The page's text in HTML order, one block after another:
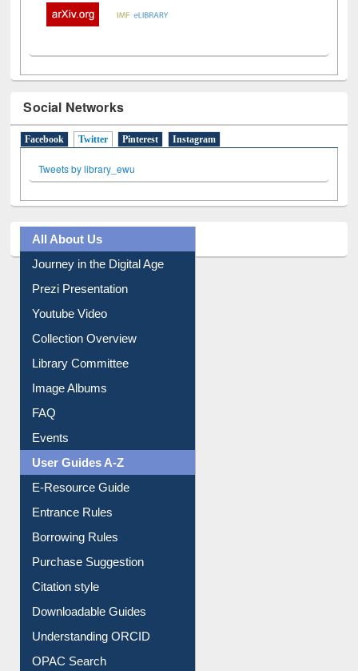
Social Networks
All About Us
Journey in the Digital Age
Prezi Presentation
Youtube Video
Collection Overview
Library Committee
Image Albums
FAQ
Events
User Guides A-Z
E-Resource Guide
Entrance Rules
Borrowing Rules
Purchase Suggestion
Citation style
Downloadable Guides
Understanding ORCID